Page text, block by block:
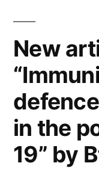
New
in the
19” by